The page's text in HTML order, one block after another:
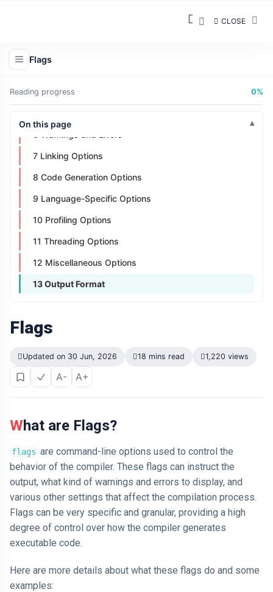
CLOSE
Flags
Reading progress 0%
On this page
4 Optimization Options
7 Linking Options
8 Code Generation Options
9 Language-Specific Options
10 Profiling Options
11 Threading Options
12 Miscellaneous Options
13 Output Format
Flags
Updated on 30 Jun, 2026 18 mins read 1,220 views
A- A+
What are Flags?
flags are command-line options used to control the
behavior of the compiler. These flags can instruct the
output, what kind of warnings and errors to display, and
various other settings that affect the compilation process.
Flags can be very specific and granular, providing a high
degree of control over how the compiler generates
executable code.
Here are more details about what these flags do and some
examples: